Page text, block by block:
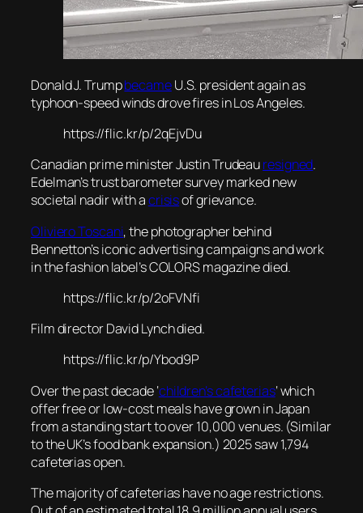
Donald J. TrumpbecameU.S. president again as
typhoon-speed winds drove fires in Los Angeles.
https://flic.kr/p/2qEjvDu
Canadian prime minister Justin Trudeauresigned.
Edelman’s trust barometer survey marked new
societal nadir with acrisisof grievance.
Oliviero Toscani, the photographer behind
Bennetton’s iconic advertising campaigns and work
in the fashion label’s COLORS magazine died.
https://flic.kr/p/2oFVNfi
Film director David Lynch died.
https://flic.kr/p/Ybod9P
Over the past decade ‘children’s cafeterias‘ which
offer free or low-cost meals have grown in Japan
from a standing start to over 10,000 venues. (Similar
to the UK’s food bank expansion.) 2025 saw 1,794
cafeterias open.
The majority of cafeterias have no age restrictions.